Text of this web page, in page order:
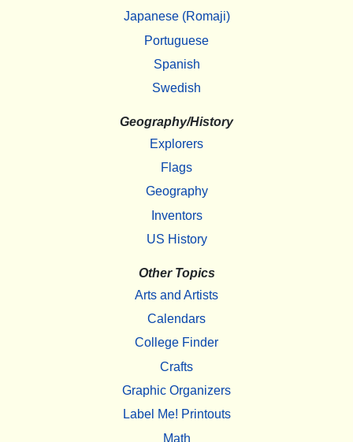
Japanese (Romaji)
Portuguese
Spanish
Swedish
Geography/History
Explorers
Flags
Geography
Inventors
US History
Other Topics
Arts and Artists
Calendars
College Finder
Crafts
Graphic Organizers
Label Me! Printouts
Math